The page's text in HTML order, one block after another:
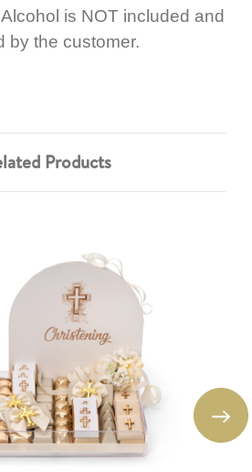
is NOT included and
by the customer.
Products